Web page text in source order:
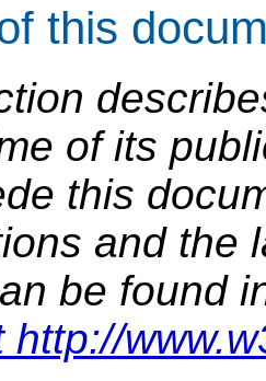
this
of its
this
and the
be found
http://